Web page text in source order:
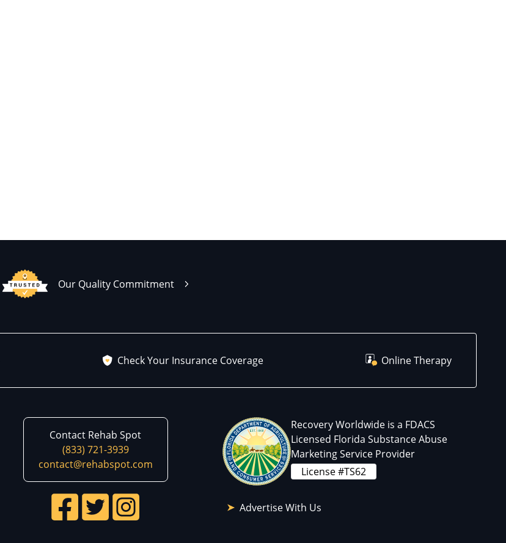
Our Quality Commitment
Check Your Insurance Coverage Online Therapy
Contact Rehab Spot
(833) 721-3939
contact@rehabspot.com
Recovery Worldwide is a FDACS
Licensed Florida Substance Abuse
Marketing Service Provider
License #TS62
Advertise With Us